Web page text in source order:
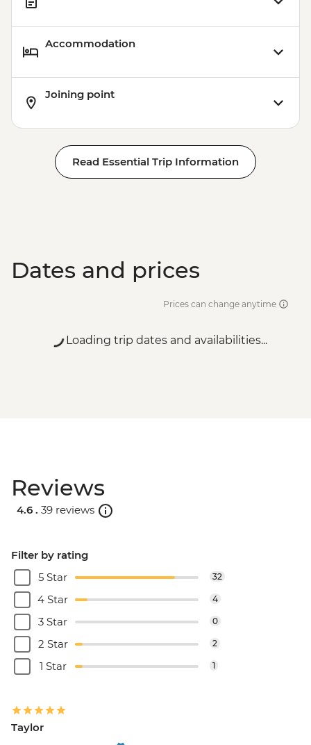
Accommodation
Joining point
Read Essential Trip Information
Dates and prices
Prices can change anytime
Loading trip dates and availabilities...
Reviews
4.6 . 39 reviews
Filter by rating
5 Star
32
4 Star 4
3 Star 0
2 Star 2
1 Star 1
Taylor